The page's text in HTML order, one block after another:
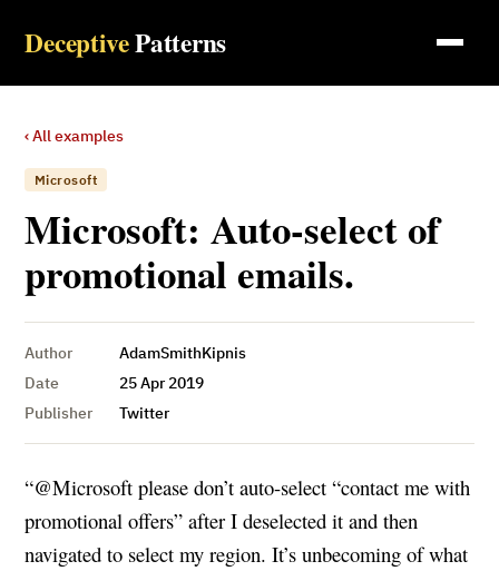
DeceptivePatterns
‹ All examples
Microsoft
Microsoft: Auto-select of
promotional emails.
Author
AdamSmithKipnis
Date
25 Apr 2019
Publisher
Twitter
“@Microsoft please don’t auto-select “contact me with
promotional offers” after I deselected it and then
navigated to select my region. It’s unbecoming of what